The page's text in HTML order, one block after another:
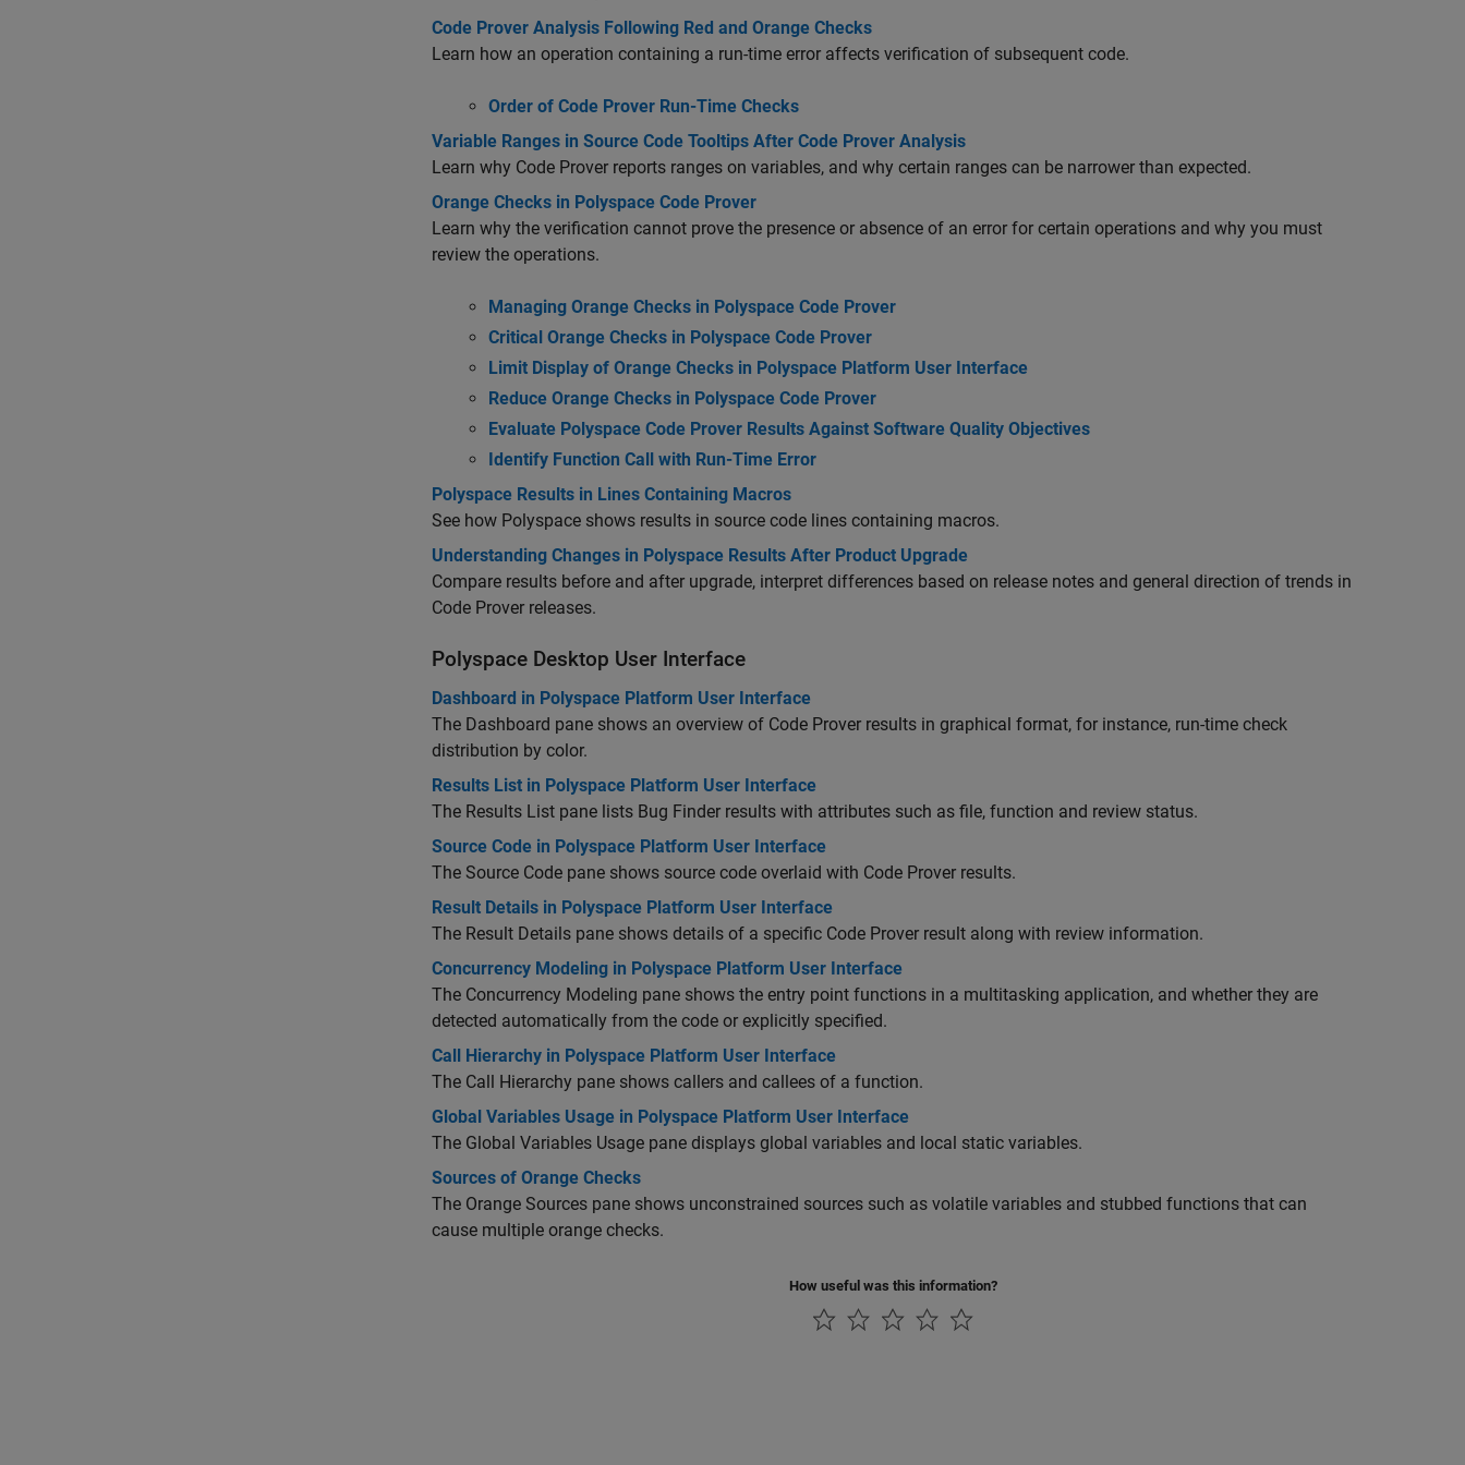
Code Prover Analysis Following Red and Orange Checks
Learn how an operation containing a run-time error affects verification of subsequent code.
Order of Code Prover Run-Time Checks
Variable Ranges in Source Code Tooltips After Code Prover Analysis
Learn why Code Prover reports ranges on variables, and why certain ranges can be narrower than expected.
Orange Checks in Polyspace Code Prover
Learn why the verification cannot prove the presence or absence of an error for certain operations and why you must
review the operations.
Managing Orange Checks in Polyspace Code Prover
Critical Orange Checks in Polyspace Code Prover
Limit Display of Orange Checks in Polyspace Platform User Interface
Reduce Orange Checks in Polyspace Code Prover
Evaluate Polyspace Code Prover Results Against Software Quality Objectives
Identify Function Call with Run-Time Error
Polyspace Results in Lines Containing Macros
See how Polyspace shows results in source code lines containing macros.
Understanding Changes in Polyspace Results After Product Upgrade
Compare results before and after upgrade, interpret differences based on release notes and general direction of trends in
Code Prover releases.
Polyspace Desktop User Interface
Dashboard in Polyspace Platform User Interface
The Dashboard pane shows an overview of Code Prover results in graphical format, for instance, run-time check
distribution by color.
Results List in Polyspace Platform User Interface
The Results List pane lists Bug Finder results with attributes such as file, function and review status.
Source Code in Polyspace Platform User Interface
The Source Code pane shows source code overlaid with Code Prover results.
Result Details in Polyspace Platform User Interface
The Result Details pane shows details of a specific Code Prover result along with review information.
Concurrency Modeling in Polyspace Platform User Interface
The Concurrency Modeling pane shows the entry point functions in a multitasking application, and whether they are
detected automatically from the code or explicitly specified.
Call Hierarchy in Polyspace Platform User Interface
The Call Hierarchy pane shows callers and callees of a function.
Global Variables Usage in Polyspace Platform User Interface
The Global Variables Usage pane displays global variables and local static variables.
Sources of Orange Checks
The Orange Sources pane shows unconstrained sources such as volatile variables and stubbed functions that can
cause multiple orange checks.
How useful was this information?